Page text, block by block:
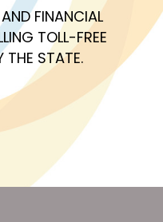
FINANCIAL
TOLL-FREE
STATE.